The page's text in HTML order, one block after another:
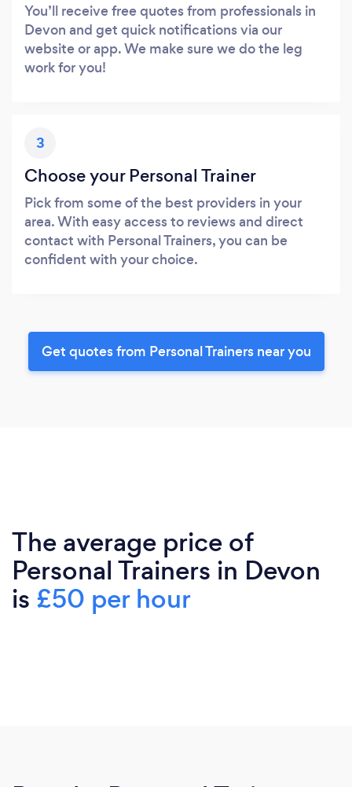
You’ll receive free quotes from professionals in
Devon and get quick notifications via our
website or app. We make sure we do the leg
work for you!
3
Choose your Personal Trainer
Pick from some of the best providers in your
area. With easy access to reviews and direct
contact with Personal Trainers, you can be
confident with your choice.
Get quotes from Personal Trainers near you
The average price of
Personal Trainers in Devon
is £50 per hour